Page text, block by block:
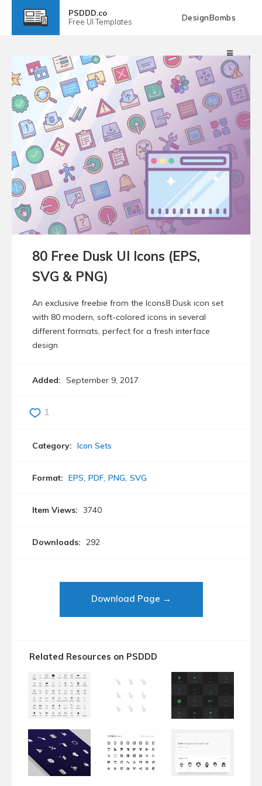
PSDDD.co
Free UI Templates DesignBombs
80 Free Dusk UI Icons (EPS,
SVG & PNG)
An exclusive freebie from the Icons8 Dusk icon set
with 80 modern, soft-colored icons in several
different formats, perfect for a fresh interface
design
Added: September 9, 2017
1
Category: Icon Sets
Format: EPS PDF PNG SVG
Item Views: 3740
Downloads: 292
Download Page →
Related Resources on PSDDD